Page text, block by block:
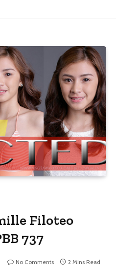
Filoteo
737
No Comments 2 Mins Read